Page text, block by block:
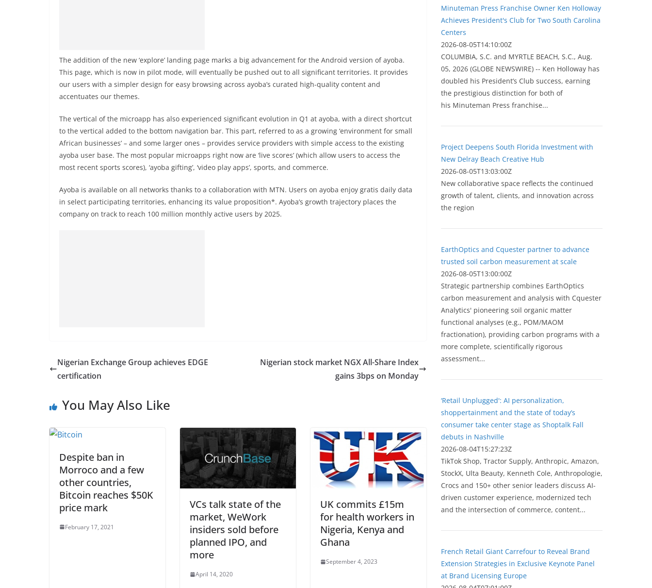
The addition of the new ‘explore’ landing page marks a big advancement for the Android version of ayoba.
This page, which is now in pilot mode, will eventually be pushed out to all significant territories. It provides
our users with a simpler design for easy browsing across ayoba’s curated high-quality content and
accentuates our themes.
The vertical of the microapp has also experienced significant evolution in Q1 at ayoba, with a direct shortcut
to the vertical added to the bottom navigation bar. This part, referred to as a growing ‘environment for small
African businesses’ – and some larger ones – provides service providers with simple access to the existing
ayoba user base. The most popular microapps right now are ‘live scores’ (which allow users to access the
most recent sports scores), ‘ayoba gifting’, ‘video play apps’, sports, and commerce.
Ayoba is available on all networks thanks to a collaboration with MTN. Users on ayoba enjoy gratis daily data
in select participating territories, enhancing its value proposition*. Ayoba’s growth trajectory places the
company on track to reach 100 million monthly active users by 2025.
Nigerian Exchange Group achieves EDGE
certification
Nigerian stock market NGX All-Share Index
gains 3bps on Monday
You May Also Like
Despite ban in
Morroco and a few
other countries,
Bitcoin reaches $50K
price mark
February 17, 2021
VCs talk state of the
market, WeWork
insiders sold before
planned IPO, and
more
April 14, 2020
UK commits £15m
for health workers in
Nigeria, Kenya and
Ghana
September 4, 2023
Minuteman Press Franchise Owner Ken Holloway
Achieves President's Club for Two South Carolina
Centers
2026-08-05T14:10:00Z
COLUMBIA, S.C. and MYRTLE BEACH, S.C., Aug.
05, 2026 (GLOBE NEWSWIRE) -- Ken Holloway has
doubled his President’s Club success, earning
the prestigious distinction for both of
his Minuteman Press franchise...
Project Deepens South Florida Investment with
New Delray Beach Creative Hub
2026-08-05T13:03:00Z
New collaborative space reflects the continued
growth of talent, clients, and innovation across
the region
EarthOptics and Cquester partner to advance
trusted soil carbon measurement at scale
2026-08-05T13:00:00Z
Strategic partnership combines EarthOptics
carbon measurement and analysis with Cquester
Analytics' pioneering soil organic matter
functional analyses (e.g., POM/MAOM
fractionation), providing carbon programs with a
more complete, scientifically rigorous
assessment...
‘Retail Unplugged': AI personalization,
shoppertainment and the state of today’s
consumer take center stage as Shoptalk Fall
debuts in Nashville
2026-08-04T15:27:23Z
TikTok Shop, Tractor Supply, Anthropic, Amazon,
StockX, Ulta Beauty, Kenneth Cole, Anthropologie,
Crocs and 150+ other senior leaders discuss AI-
driven customer experience, modernized tech
and the intersection of commerce, content...
French Retail Giant Carrefour to Reveal Brand
Extension Strategies in Exclusive Keynote Panel
at Brand Licensing Europe